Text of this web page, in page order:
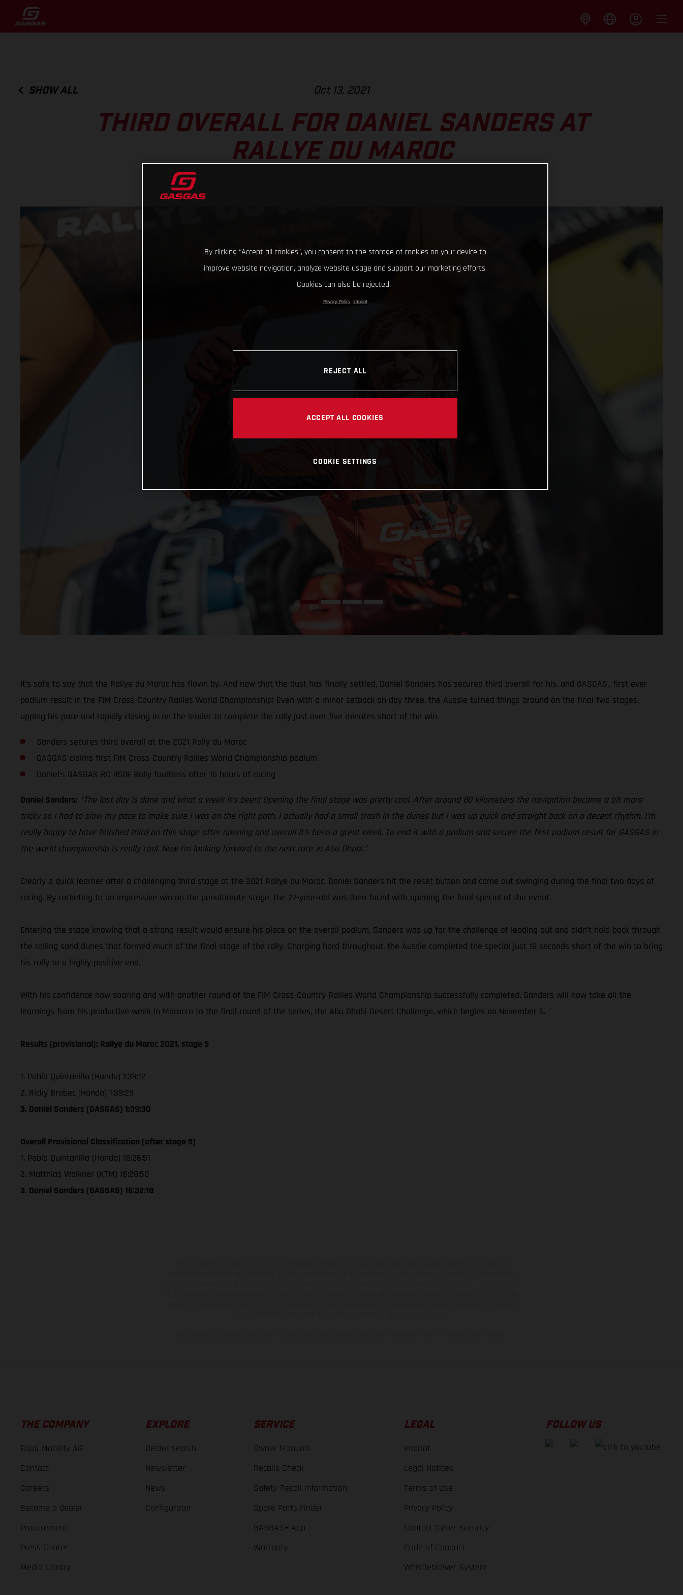
SHOW ALL Oct 13, 2021
THIRD OVERALL FOR DANIEL SANDERS AT
RALLYE DU MAROC
It’s safe to say that the Rallye du Maroc has flown by. And now that the dust has finally settled, Daniel Sanders has secured third overall for his, and GASGAS’, first ever
podium result in the FIM Cross-Country Rallies World Championship! Even with a minor setback on day three, the Aussie turned things around on the final two stages,
upping his pace and rapidly closing in on the leader to complete the rally just over five minutes short of the win.
Sanders secures third overall at the 2021 Rally du Maroc
GASGAS claims first FIM Cross-Country Rallies World Championship podium
Daniel’s GASGAS RC 450F Rally faultless after 16 hours of racing
Daniel Sanders: “The last day is done and what a week it’s been! Opening the final stage was pretty cool. After around 80 kilometers the navigation became a bit more
tricky so I had to slow my pace to make sure I was on the right path. I actually had a small crash in the dunes but I was up quick and straight back on a decent rhythm. I’m
really happy to have finished third on this stage after opening and overall it’s been a great week. To end it with a podium and secure the first podium result for GASGAS in
the world championship is really cool. Now I’m looking forward to the next race in Abu Dhabi.”
Clearly a quick learner after a challenging third stage at the 2021 Rallye du Maroc, Daniel Sanders hit the reset button and came out swinging during the final two days of
racing. By rocketing to an impressive win on the penultimate stage, the 27-year-old was then faced with opening the final special of the event.
Entering the stage knowing that a strong result would ensure his place on the overall podium, Sanders was up for the challenge of leading out and didn’t hold back through
the rolling sand dunes that formed much of the final stage of the rally. Charging hard throughout, the Aussie completed the special just 18 seconds short of the win to bring
his rally to a highly positive end.
With his confidence now soaring and with another round of the FIM Cross-Country Rallies World Championship successfully completed, Sanders will now take all the
learnings from his productive week in Morocco to the final round of the series, the Abu Dhabi Desert Challenge, which begins on November 6.
Results (provisional): Rallye du Maroc 2021, stage 5
1. Pablo Quintanilla (Honda) 1:39:12
2. Ricky Brabec (Honda) 1:39:29
3. Daniel Sanders (GASGAS) 1:39:30
Overall Provisional Classification (after stage 5)
1. Pablo Quintanilla (Honda) 16:26:51
2. Matthias Walkner (KTM) 16:28:50
3. Daniel Sanders (GASGAS) 16:32:18
THE COMPANY
Bajaj Mobility AG
Contact
Careers
Become a dealer
Procurement
Press Center
Media Library
EXPLORE
Dealer search
Newsletter
News
Configurator
SERVICE
Owner Manuals
Recalls Check
Safety Recall Information
Spare Parts Finder
GASGAS+ App
Warranty
LEGAL
Imprint
Legal Notices
Terms of Use
Privacy Policy
Contact Cyber Security
Code of Conduct
Whistleblower System
FOLLOW US
By clicking “Accept all cookies”, you consent to the storage of cookies on your device to
improve website navigation, analyze website usage and support our marketing efforts.
Cookies can also be rejected.
Privacy Policy Imprint
REJECT ALL
ACCEPT ALL COOKIES
COOKIE SETTINGS